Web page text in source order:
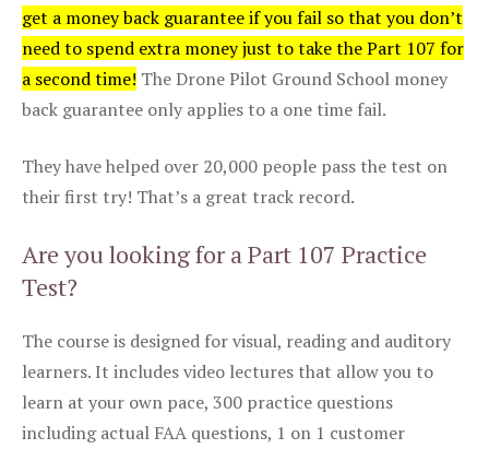
get a money back guarantee if you fail so that you don’t
need to spend extra money just to take the Part 107 for
a second time! The Drone Pilot Ground School money
back guarantee only applies to a one time fail.
They have helped over 20,000 people pass the test on
their first try! That’s a great track record.
Are you looking for a Part 107 Practice
Test?
The course is designed for visual, reading and auditory
learners. It includes video lectures that allow you to
learn at your own pace, 300 practice questions
including actual FAA questions, 1 on 1 customer